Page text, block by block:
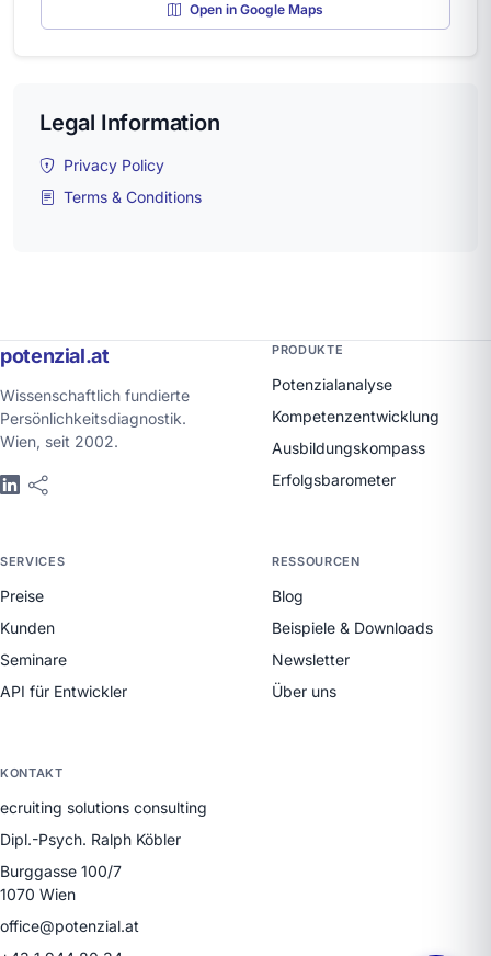
Open in Google Maps
Legal Information
Privacy Policy
Terms & Conditions
potenzial.at
Wissenschaftlich fundierte
Persönlichkeitsdiagnostik.
Wien, seit 2002.
PRODUKTE
Potenzialanalyse
Kompetenzentwicklung
Ausbildungskompass
Erfolgsbarometer
SERVICES
Preise
Kunden
Seminare
API für Entwickler
RESSOURCEN
Blog
Beispiele & Downloads
Newsletter
Über uns
KONTAKT
ecruiting solutions consulting
Dipl.-Psych. Ralph Köbler
Burggasse 100/7
1070 Wien
office@potenzial.at